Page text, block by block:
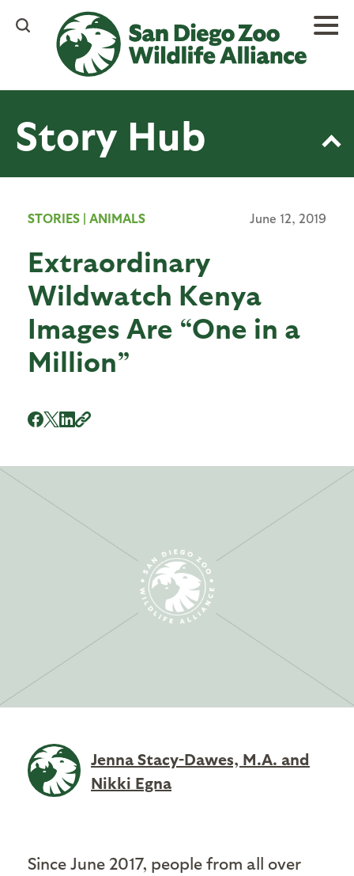
content
Story Hub
STORIES | ANIMALS June 12, 2019
Extraordinary
Wildwatch Kenya
Images Are “One in a
Million”
Jenna Stacy-Dawes, M.A. and
Nikki Egna
Since June 2017, people from all over